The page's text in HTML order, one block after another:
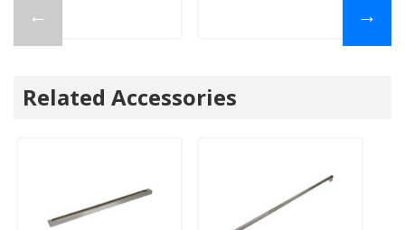
← →
Related Accessories